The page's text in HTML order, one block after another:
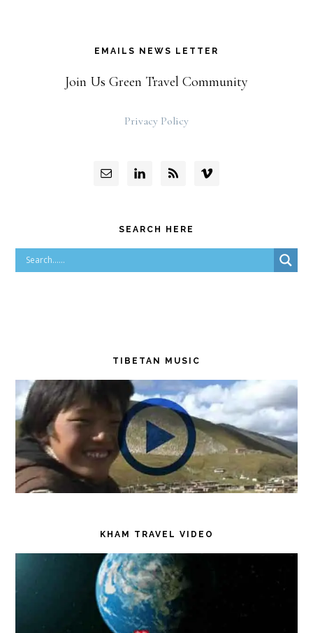
EMAILS NEWS LETTER
Join Us Green Travel Community
Privacy Policy
SEARCH HERE
TIBETAN MUSIC
KHAM TRAVEL VIDEO